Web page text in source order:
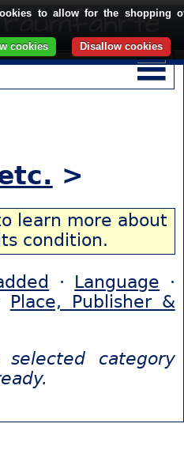
>
learn more about
condition.
· Language ·
Place, Publisher &
category
to allow for the shopping
Disallow cookies
cookies